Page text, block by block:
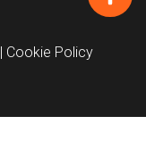
| Cookie Policy